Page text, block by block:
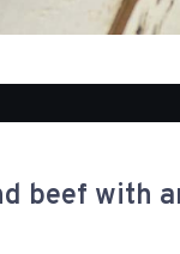
beef with